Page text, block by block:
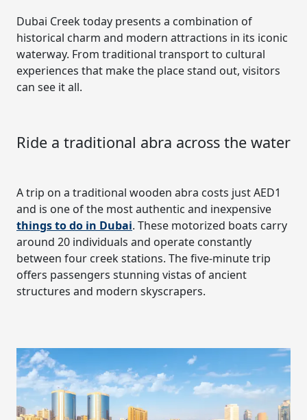
Dubai Creek today presents a combination of
historical charm and modern attractions in its iconic
waterway. From traditional transport to cultural
experiences that make the place stand out, visitors
can see it all.
Ride a traditional abra across the water
A trip on a traditional wooden abra costs just AED1
and is one of the most authentic and inexpensive
things to do in Dubai. These motorized boats carry
around 20 individuals and operate constantly
between four creek stations. The five-minute trip
offers passengers stunning vistas of ancient
structures and modern skyscrapers.